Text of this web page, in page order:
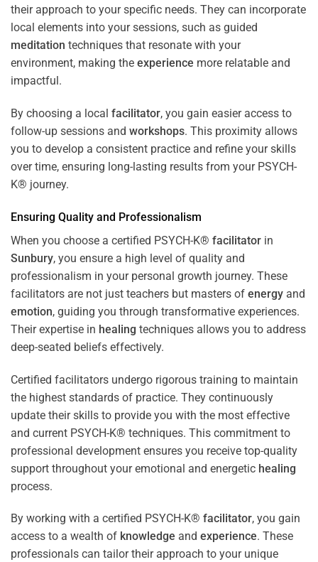
their approach to your specific needs. They can incorporate
local elements into your sessions, such as guided
meditation techniques that resonate with your
environment, making the experience more relatable and
impactful.
By choosing a local facilitator, you gain easier access to
follow-up sessions and workshops. This proximity allows
you to develop a consistent practice and refine your skills
over time, ensuring long-lasting results from your PSYCH-
K® journey.
Ensuring Quality and Professionalism
When you choose a certified PSYCH-K® facilitator in
Sunbury, you ensure a high level of quality and
professionalism in your personal growth journey. These
facilitators are not just teachers but masters of energy and
emotion, guiding you through transformative experiences.
Their expertise in healing techniques allows you to address
deep-seated beliefs effectively.
Certified facilitators undergo rigorous training to maintain
the highest standards of practice. They continuously
update their skills to provide you with the most effective
and current PSYCH-K® techniques. This commitment to
professional development ensures you receive top-quality
support throughout your emotional and energetic healing
process.
By working with a certified PSYCH-K® facilitator, you gain
access to a wealth of knowledge and experience. These
professionals can tailor their approach to your unique